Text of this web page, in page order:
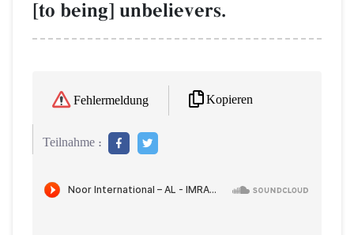
[to being] unbelievers.
Fehlermeldung Kopieren
Teilnahme :